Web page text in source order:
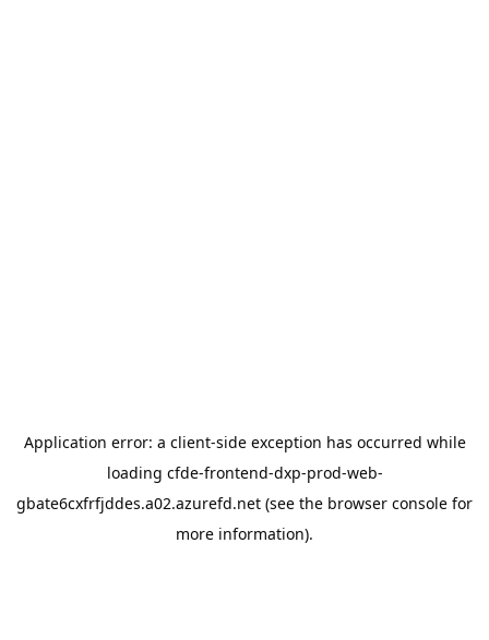
Application error: a client-side exception has occurred while
loading cfde-frontend-dxp-prod-web-
gbate6cxfrfjddes.a02.azurefd.net (see the browser console for
more information).